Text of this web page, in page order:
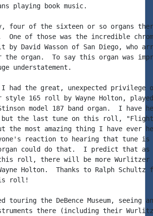
playing book music.
four of the sixteen or so organs
One of those was the incredible
by David Wasson of San Diego, who
organ.  To say this organ was
understatement.
the great, unexpected privilege
style 165 roll by Wayne Holton,
model 187 band organ.  I have
but the last tune on this roll, "Flight
the most amazing thing I have ever
reaction to hearing that tune is
organ could do that.  I predict that as
this roll, there will be more
Holton.  Thanks to Ralph
roll!
touring the DeBence Museum, seeing
there (including their